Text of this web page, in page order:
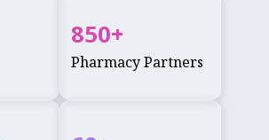
850+
Pharmacy Partners